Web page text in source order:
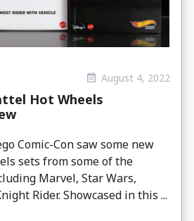
August 4, 2022
Hot Wheels
Comic-Con saw some new
sets from some of the
Marvel, Star Wars,
Rider. Showcased in this ...